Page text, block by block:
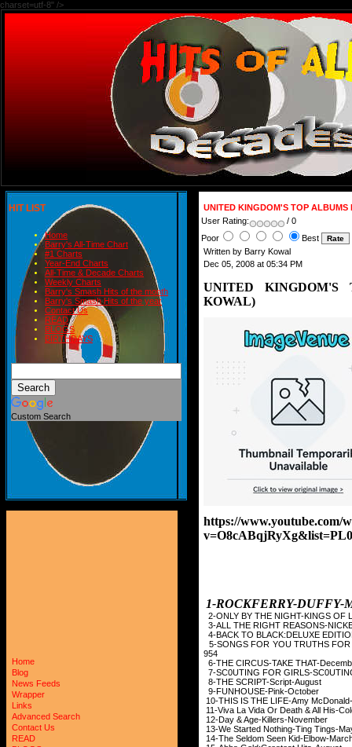
charset=utf-8" />
HIT LIST
Home
Barry's All-Time Chart
#1 Charts
Year-End Charts
All-Time & Decade Charts
Weekly Charts
Barry's Smash Hits of the month
Barry's Smash Hits of the year
Contact Us
READ
BLOGS
BIRTHDAYS
Custom Search
Home
Blog
News Feeds
Wrapper
Links
Advanced Search
Contact Us
READ
UNITED KINGDOM'S TOP
User Rating:
/ 0
Poor
Best
Written by Barry Kowal
Dec 05, 2008 at 05:34 PM
UNITED KINGDOM'S
KOWAL)
https://www.youtube.com/
1-
2-ONLY BY THE NIGHT-
3-ALL THE RIGHT
4-BACK TO
5-SONGS FOR YOU
954
6-THE CIRCUS-
7-SC0UTING FOR
8-THE SCRIPT-
9-FUNHOUSE-
10-THIS IS THE LIFE-
11-Viva La Vida Or Death
12-Day & Age-
13-We Started
14-The Seldom